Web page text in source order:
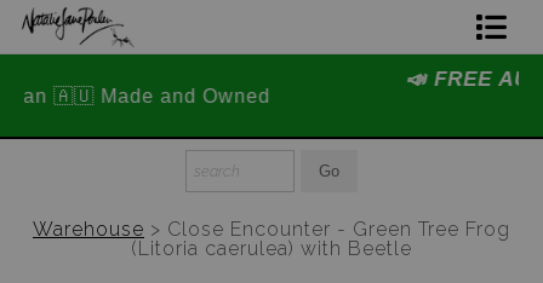
📣 FREE AUSTRALIA WIDE SHIPPING
STOREWIDE 📣
Join The Hidden Ant Society
Aussie Alphabet Art
Ready to Hang Favourites Collection
Warehouse > Close Encounter - Green Tree Frog
(Litoria caerulea) with Beetle